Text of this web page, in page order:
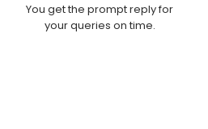
You get the prompt reply for
your queries on time.